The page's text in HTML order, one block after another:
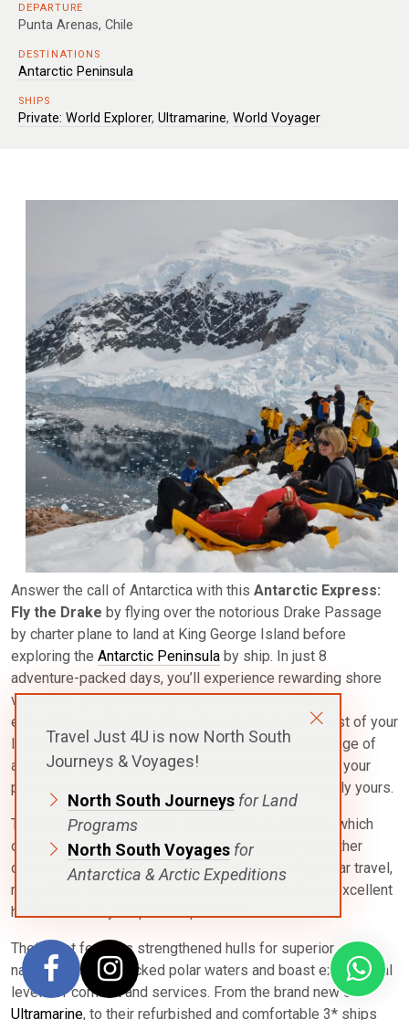
Travel Just 4U is now North South
Journeys & Voyages!
North South Journeys for Land
Programs
North South Voyages for
Antarctica & Arctic Expeditions
DEPARTURE
Punta Arenas, Chile
DESTINATIONS
Antarctic Peninsula
SHIPS
Private: World Explorer, Ultramarine, World Voyager
Answer the call of Antarctica with this Antarctic Express:
Fly the Drake by flying over the notorious Drake Passage
by charter plane to land at King George Island before
exploring the Antarctic Peninsula by ship. In just 8
adventure-packed days, you’ll experience rewarding shore
visits and Zodiac cruises, marvel at intimate wildlife
encounters, explore historic sites and make the most of your
landmark visit to the 7th Continent. Select from a range of
adventure options and onboard activities that match your
personal interests and make your expedition uniquely yours.
This itinerary is with Quark Expeditions, a company which
operates more ships in the polar regions than any other
operator. Their vessels, which are optimised for polar travel,
range from 128 to 199 passengers and provide an excellent
home base for your polar exploration.
Their fleet features strengthened hulls for superior
navigation in ice-packed polar waters and boast exceptional
levels of comfort and services. From the brand new 5*
Ultramarine, to their refurbished and comfortable 3* ships